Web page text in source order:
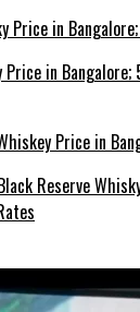
Price in
Price in
Price in
Reserve